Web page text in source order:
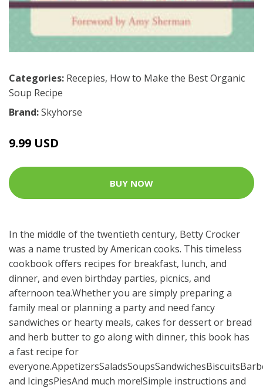
Categories: Recepies, How to Make the Best Organic
Soup Recipe
Brand:Skyhorse
9.99 USD
BUY NOW
In the middle of the twentieth century, Betty Crocker
was a name trusted by American cooks. This timeless
cookbook offers recipes for breakfast, lunch, and
dinner, and even birthday parties, picnics, and
afternoon tea.Whether you are simply preparing a
family meal or planning a party and need fancy
sandwiches or hearty meals, cakes for dessert or bread
and herb butter to go along with dinner, this book has
a fast recipe for
and IcingsPiesAnd much more!Simple instructions and